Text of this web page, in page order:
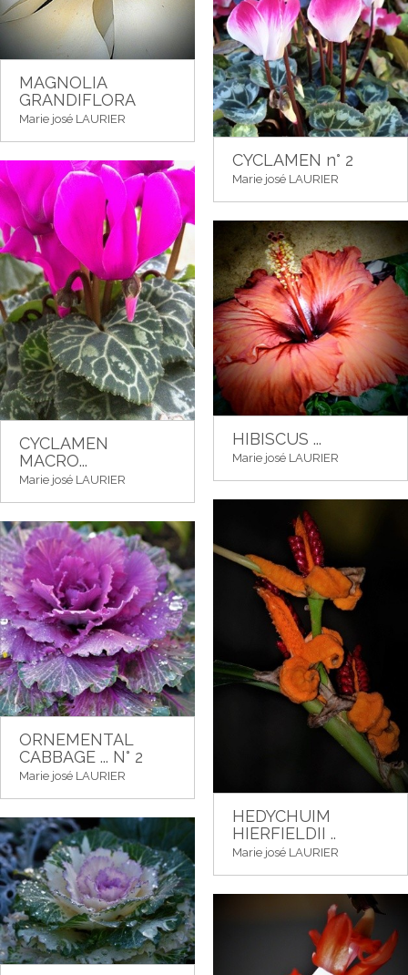
MAGNOLIA
GRANDIFLORA
Marie josé LAURIER
CYCLAMEN n° 2
Marie josé LAURIER
CYCLAMEN
MACRO...
Marie josé LAURIER
HIBISCUS ...
Marie josé LAURIER
HEDYCHUIM
HIERFIELDII ..
Marie josé LAURIER
ORNEMENTAL
CABBAGE ... N° 2
Marie josé LAURIER